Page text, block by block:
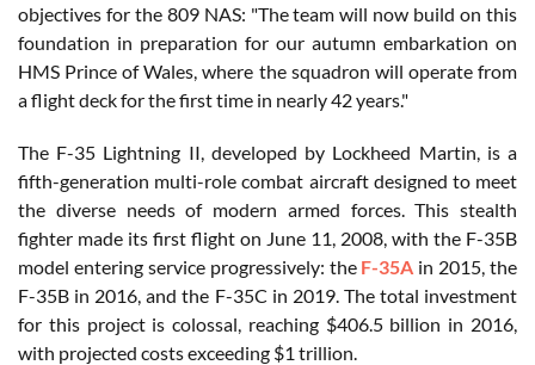
objectives for the 809 NAS: "The team will now build on this
foundation in preparation for our autumn embarkation on
HMS Prince of Wales, where the squadron will operate from
a flight deck for the first time in nearly 42 years."
The F-35 Lightning II, developed by Lockheed Martin, is a
fifth-generation multi-role combat aircraft designed to meet
the diverse needs of modern armed forces. This stealth
fighter made its first flight on June 11, 2008, with the F-35B
model entering service progressively: theF-35A in 2015, the
F-35B in 2016, and the F-35C in 2019. The total investment
for this project is colossal, reaching $406.5 billion in 2016,
with projected costs exceeding $1 trillion.